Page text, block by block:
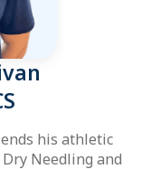
his athletic
Needling and